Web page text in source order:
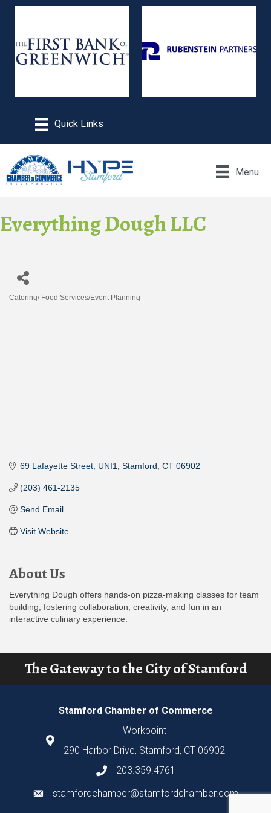
Menu
Everything Dough LLC
Catering/ Food Services/Event Planning
69 Lafayette Street UNI1 Stamford CT 06902
(203) 461-2135
Send Email
Visit Website
About Us
Everything Dough offers hands-on pizza-making classes for team
building, fostering collaboration, creativity, and fun in an
interactive culinary experience.
The Gateway to the City of Stamford
Stamford Chamber of Commerce
Workpoint
290 Harbor Drive, Stamford, CT 06902
203.359.4761
stamfordchamber@stamfordchamber.com